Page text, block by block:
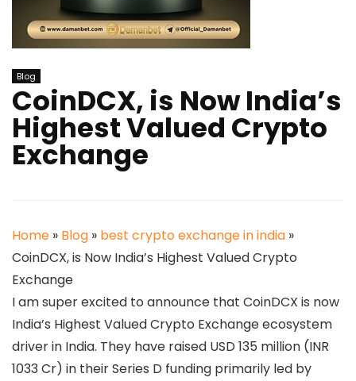
Blog
CoinDCX, is Now India’s
Highest Valued Crypto
Exchange
Home » Blog » best crypto exchange in india »
CoinDCX, is Now India’s Highest Valued Crypto
Exchange
I am super excited to announce that CoinDCX is now
India’s Highest Valued Crypto Exchange ecosystem
driver in India. They have raised USD 135 million (INR
1033 Cr) in their Series D funding primarily led by